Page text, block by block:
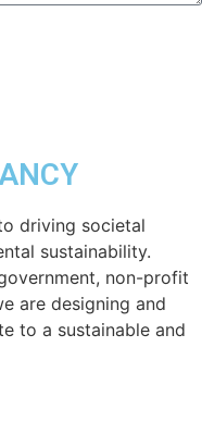
driving societal
sustainability.
non-profit
are designing and
to a sustainable and